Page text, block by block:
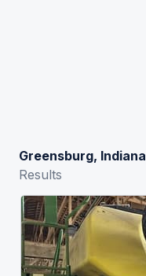
Greensburg, Indiana
Results